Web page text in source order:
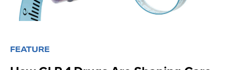
FEATURE